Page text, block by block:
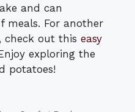
and can
meals. For another
check out this easy
exploring the
potatoes!